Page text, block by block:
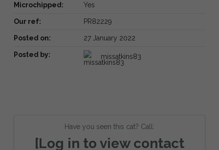
Microchipped: Yes
Our ref: PR82229
Posted on: 27 January 2022
Posted by: missatkins83
Have you seen this cat? Call:
[Log in to view contact